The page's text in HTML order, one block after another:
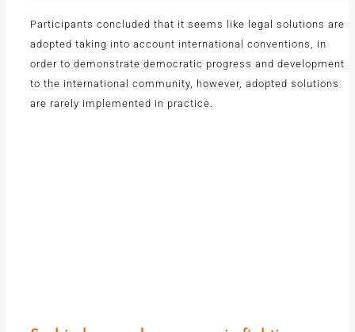
Participants concluded that it seems like legal solutions are
adopted taking into account international conventions, in
order to demonstrate democratic progress and development
to the international community, however, adopted solutions
are rarely implemented in practice.